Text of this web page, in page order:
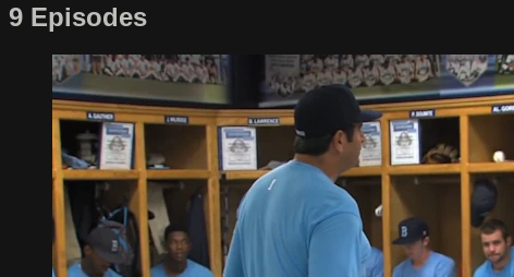
9 Episodes